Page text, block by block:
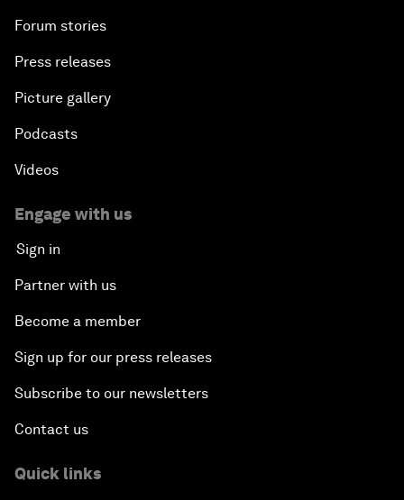
Forum stories
Press releases
Picture gallery
Podcasts
Videos
Engage with us
Sign in
Partner with us
Become a member
Sign up for our press releases
Subscribe to our newsletters
Contact us
Quick links